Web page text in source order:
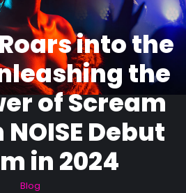
into the
the
of Scream
Debut
in 2024
Blog